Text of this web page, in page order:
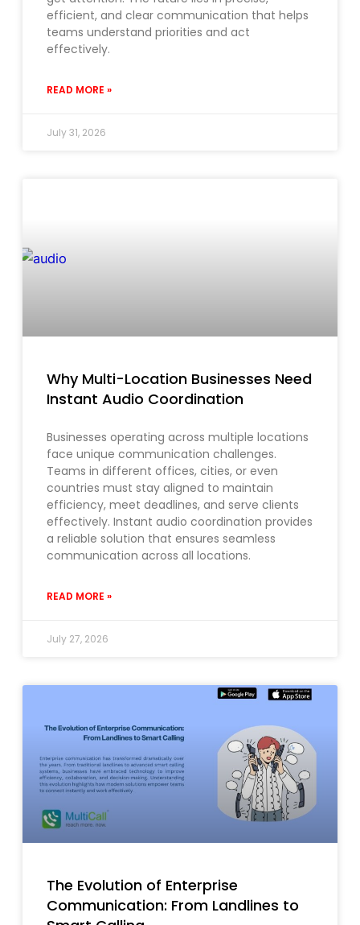
efficient, and clear communication that helps
teams understand priorities and act
effectively.
READ MORE »
July 31, 2026
Why Multi-Location Businesses Need
Instant Audio Coordination
Businesses operating across multiple locations
face unique communication challenges.
Teams in different offices, cities, or even
countries must stay aligned to maintain
efficiency, meet deadlines, and serve clients
effectively. Instant audio coordination provides
a reliable solution that ensures seamless
communication across all locations.
READ MORE »
July 27, 2026
The Evolution of Enterprise
Communication: From Landlines to